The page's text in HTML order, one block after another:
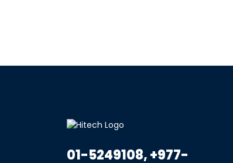
01-5249108, +977-